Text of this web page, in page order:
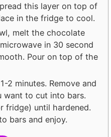
this layer on top of
in the fridge to cool.
melt the chocolate
in 30 second
Pour on top of the
2 minutes. Remove and
want to cut into bars.
fridge) until hardened.
bars and enjoy.